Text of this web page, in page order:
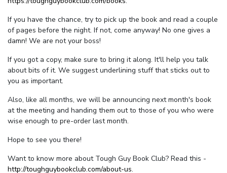
If you have the chance, try to pick up the book and read a couple
of pages before the night. If not, come anyway! No one gives a
damn! We are not your boss!
If you got a copy, make sure to bring it along. It'll help you talk
about bits of it. We suggest underlining stuff that sticks out to
you as important.
Also, like all months, we will be announcing next month's book
at the meeting and handing them out to those of you who were
wise enough to pre-order last month.
Hope to see you there!
Want to know more about Tough Guy Book Club? Read this -
http://toughguybookclub.com/about-us.